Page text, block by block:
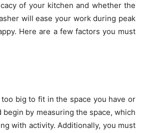
of your kitchen and whether the
will ease your work during peak
Here are a few factors you must
big to fit in the space you have or
by measuring the space, which
with activity. Additionally, you must